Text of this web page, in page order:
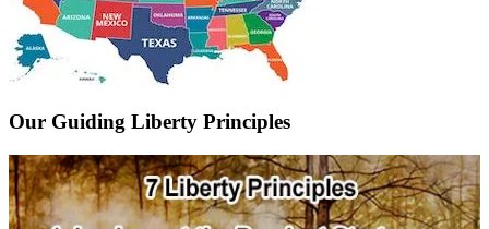
Our Guiding Liberty Principles